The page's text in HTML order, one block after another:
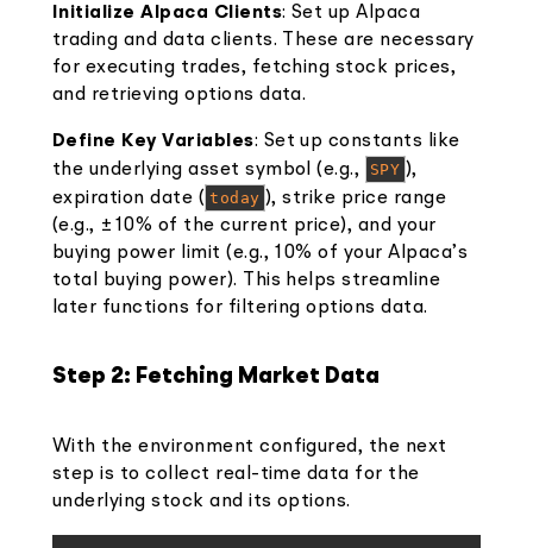
Initialize Alpaca Clients: Set up Alpaca
trading and data clients. These are necessary
for executing trades, fetching stock prices,
and retrieving options data.
Define Key Variables: Set up constants like
the underlying asset symbol (e.g.,
SPY ),
expiration date ( today ), strike price range
(e.g., ±10% of the current price), and your
buying power limit (e.g., 10% of your Alpaca’s
total buying power). This helps streamline
later functions for filtering options data.
Step 2: Fetching Market Data
With the environment configured, the next
step is to collect real-time data for the
underlying stock and its options.